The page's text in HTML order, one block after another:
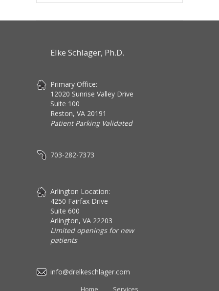
Elke Schlager, Ph.D.
Primary Office:
12020 Sunrise Valley Drive
Suite 100
Reston, VA 20191
Patient Parking Validated
703-282-7373
Arlington Location:
4250 Fairfax Drive
Suite 600
Arlington, VA 22203
Limited openings for new
patients
info@drelkeschlager.com
Home Services